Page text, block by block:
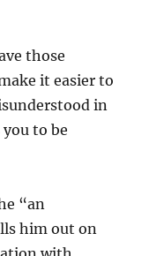
those
it easier to
in
to be
“an
him out on